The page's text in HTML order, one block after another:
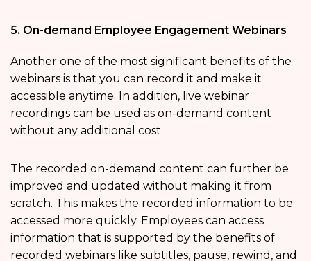
5. On-demand Employee Engagement Webinars
Another one of the most significant benefits of the
webinars is that you can record it and make it
accessible anytime. In addition, live webinar
recordings can be used as on-demand content
without any additional cost.
The recorded on-demand content can further be
improved and updated without making it from
scratch. This makes the recorded information to be
accessed more quickly. Employees can access
information that is supported by the benefits of
recorded webinars like subtitles, pause, rewind, and